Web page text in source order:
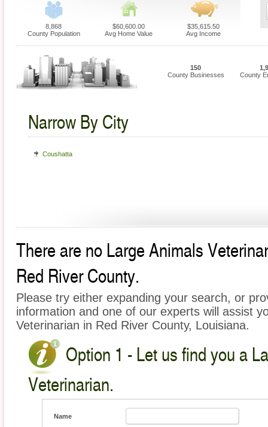
8,868
County Population
$60,600.00
Avg Home Value
$35,615.50
Avg Income
150
County Businesses
County
Narrow By City
Coushatta
There are no Large Animals
Red River County.
Please try either expanding your search, or
information and one of our experts will assist
Veterinarian in Red River County, Louisiana.
Option 1 - Let us find you a
Veterinarian.
Name